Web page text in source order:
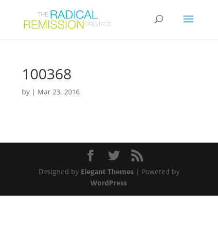
100368
by | Mar 23, 2016
Designed by Elegant Themes| Powered by
WordPress